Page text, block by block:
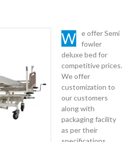
We offer Semi fowler
deluxe bed for
competitive prices.
We offer
customization to
our customers
along with
packaging facility
as per their